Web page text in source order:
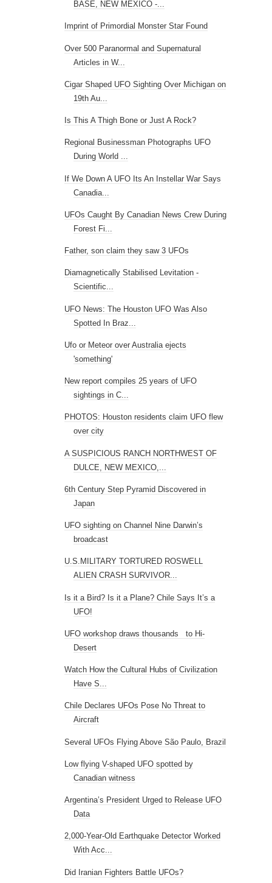
BASE, NEW MEXICO -...
Imprint of Primordial Monster Star Found
Over 500 Paranormal and Supernatural
Articles in W...
Cigar Shaped UFO Sighting Over Michigan on
19th Au...
Is This A Thigh Bone or Just A Rock?
Regional Businessman Photographs UFO
During World ...
If We Down A UFO Its An Instellar War Says
Canadia...
UFOs Caught By Canadian News Crew During
Forest Fi...
Father, son claim they saw 3 UFOs
Diamagnetically Stabilised Levitation -
Scientific...
UFO News: The Houston UFO Was Also
Spotted In Braz...
Ufo or Meteor over Australia ejects
'something'
New report compiles 25 years of UFO
sightings in C...
PHOTOS: Houston residents claim UFO flew
over city
A SUSPICIOUS RANCH NORTHWEST OF
DULCE, NEW MEXICO,...
6th Century Step Pyramid Discovered in
Japan
UFO sighting on Channel Nine Darwin’s
broadcast
U.S.MILITARY TORTURED ROSWELL
ALIEN CRASH SURVIVOR...
Is it a Bird? Is it a Plane? Chile Says It’s a
UFO!
UFO workshop draws thousands to Hi-
Desert
Watch How the Cultural Hubs of Civilization
Have S...
Chile Declares UFOs Pose No Threat to
Aircraft
Several UFOs Flying Above São Paulo, Brazil
Low flying V-shaped UFO spotted by
Canadian witness
Argentina’s President Urged to Release UFO
Data
2,000-Year-Old Earthquake Detector Worked
With Acc...
Did Iranian Fighters Battle UFOs?